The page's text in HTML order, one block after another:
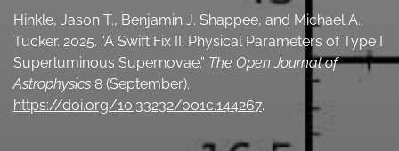
new
tab)
(opens
a
modal
with
a
link
Hinkle, Jason T., Benjamin J. Shappee, and Michael A.
Tucker. 2025. “A Swift Fix II: Physical Parameters of Type I
Superluminous Supernovae.” The Open Journal of
Astrophysics 8 (September).
https://doi.org/10.33232/001c.144267.